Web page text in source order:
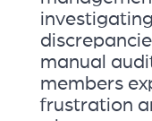
manual
members
frustration